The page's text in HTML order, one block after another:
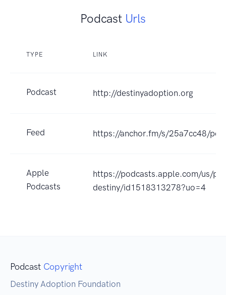
Podcast Urls
TYPE LINK
Podcast http://destinyadoption.org
Feed https://anchor.fm/s/25a7cc48/
Apple
Podcasts
https://podcasts.apple.com/us/
destiny/id1518313278?uo=4
Podcast Copyright
Destiny Adoption Foundation